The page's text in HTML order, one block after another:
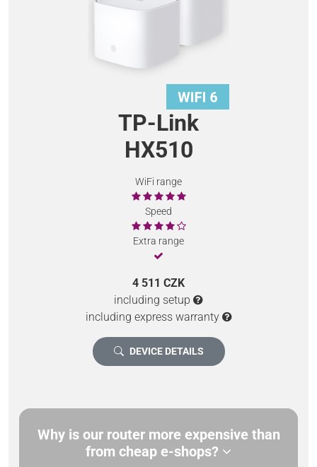
TP-Link
HX510
WiFi range
Speed
Extra range
4 511 CZK
including setup
including express warranty
DEVICE DETAILS
Why is our router more expensive than
from cheap e-shops?